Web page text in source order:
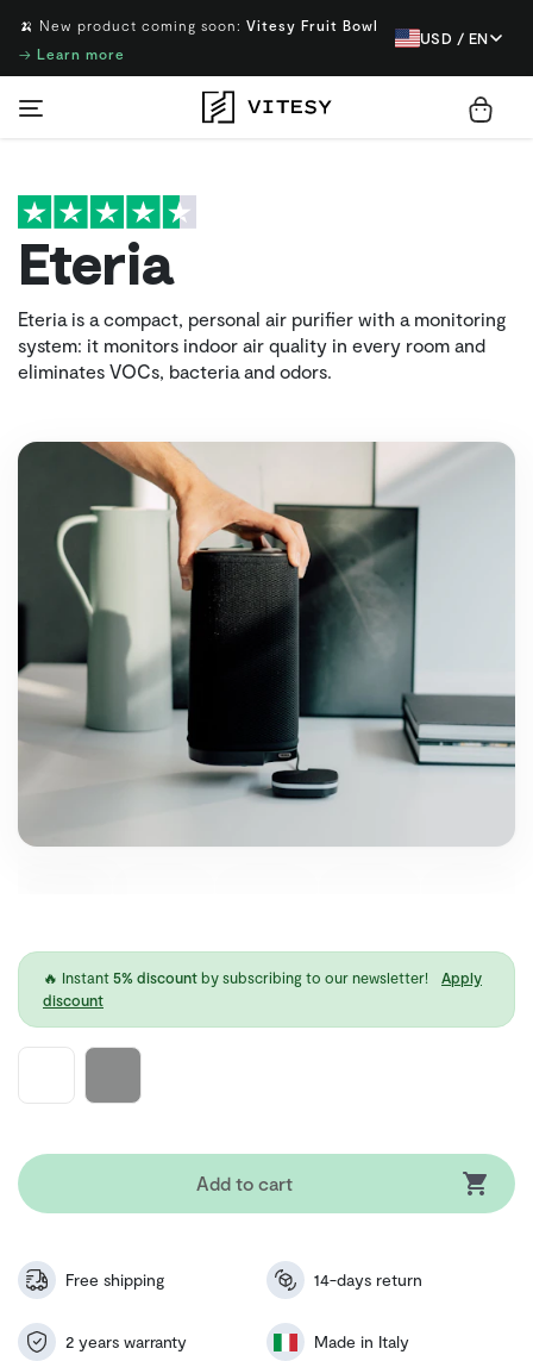
🍌 New product coming soon: Vitesy Fruit Bowl
→ Learn more
USD / EN
Eteria
Eteria is a compact, personal air purifier with a monitoring
system: it monitors indoor air quality in every room and
eliminates VOCs, bacteria and odors.
🔥 Instant5% discountby subscribing to our newsletter!
Apply
discount
Add to cart
Free shipping 14-days return
2 years warranty Made in Italy